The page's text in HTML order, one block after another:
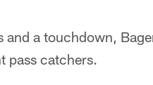
a touchdown,
pass catchers.